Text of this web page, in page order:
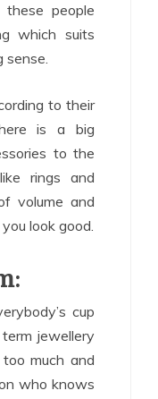
people
which suits
sense.
to their
is a big
to the
rings and
volume and
look good.
cup
jewellery
much and
who knows